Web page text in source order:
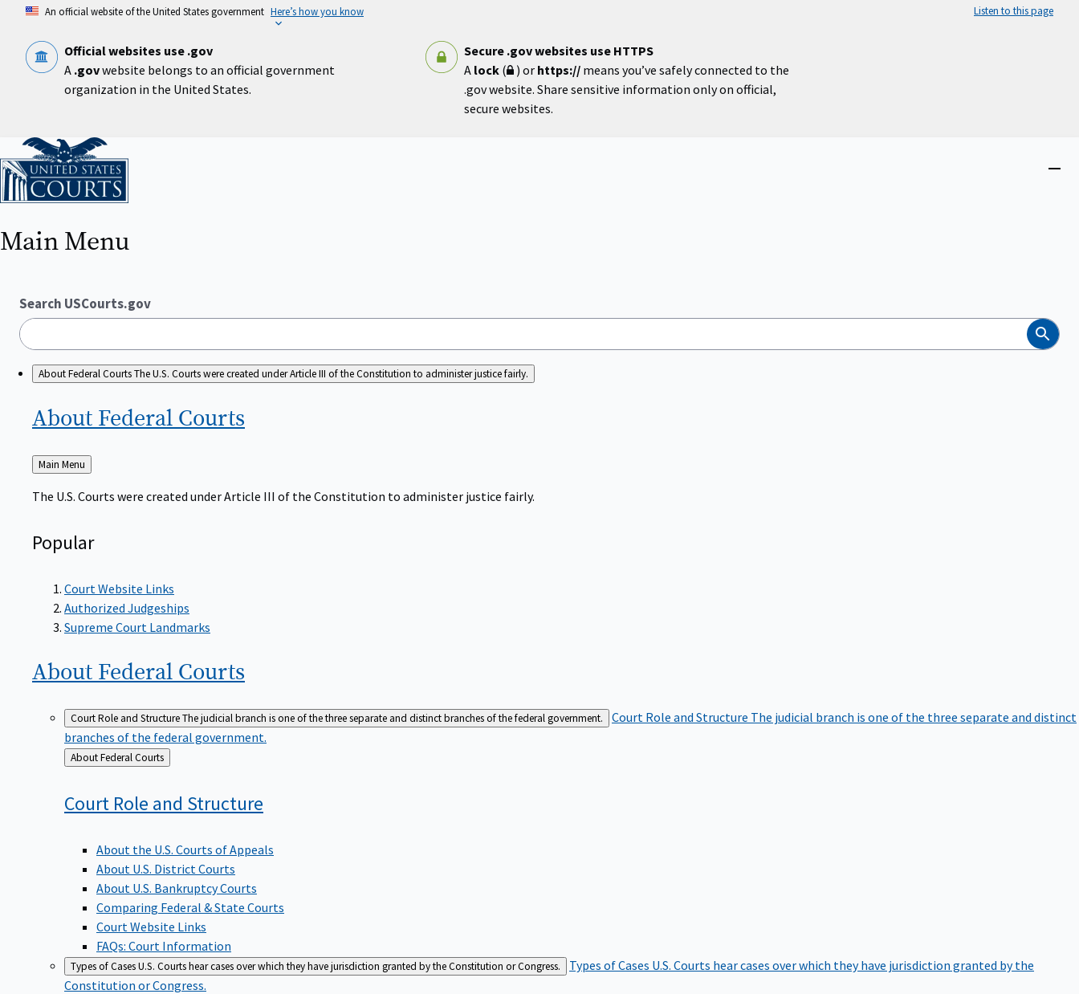
content
An official website of the United States government Here’s how you know Listen to this page
Official websites use .gov
A .govwebsite belongs to an official government
organization in the United States.
Secure .gov websites use HTTPS
A lock( ) or https:// means you’ve safely connected to the
.gov website. Share sensitive information only on official,
secure websites.
Home
Main Menu
Search USCourts.gov
Search
About Federal CourtsThe U.S. Courts were created under Article III of the Constitution to administer justice fairly.
About Federal Courts
Back
to
Main Menu
The U.S. Courts were created under Article III of the Constitution to administer justice fairly.
Popular
Court Website Links
Authorized Judgeships
Supreme Court Landmarks
About Federal Courts
Court Role and StructureThe judicial branch is one of the three separate and distinct branches of the federal government. Court Role and Structure The judicial branch is one of the three separate and distinct
branches of the federal government.
Back
to
About Federal Courts
Court Role and Structure
About the U.S. Courts of Appeals
About U.S. District Courts
About U.S. Bankruptcy Courts
Comparing Federal & State Courts
Court Website Links
FAQs: Court Information
Types of CasesU.S. Courts hear cases over which they have jurisdiction granted by the Constitution or Congress. Types of Cases U.S. Courts hear cases over which they have jurisdiction granted by the
Constitution or Congress.